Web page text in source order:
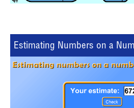
Estimating Numbers on a